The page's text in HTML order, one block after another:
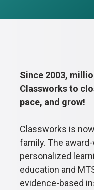
Since 2003,
Classworks to
pace, and grow!
Classworks is
family. The
personalized
education and
evidence-based